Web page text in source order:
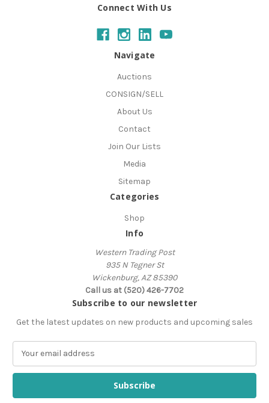
Connect With Us
Navigate
Auctions
CONSIGN/SELL
About Us
Contact
Join Our Lists
Media
Sitemap
Categories
Shop
Info
Western Trading Post
935 N Tegner St
Wickenburg, AZ 85390
Call us at (520) 426-7702
Subscribe to our newsletter
Get the latest updates on new products and upcoming sales
a
l